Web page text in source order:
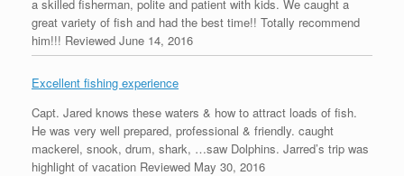
a skilled fisherman, polite and patient with kids. We caught a
great variety of fish and had the best time!! Totally recommend
him!!! Reviewed June 14, 2016
Excellent fishing experience
Capt. Jared knows these waters & how to attract loads of fish.
He was very well prepared, professional & friendly. caught
mackerel, snook, drum, shark, …saw Dolphins. Jarred’s trip was
highlight of vacation Reviewed May 30, 2016